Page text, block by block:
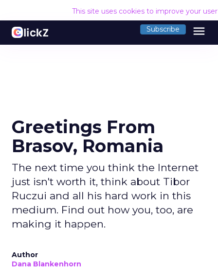
This site uses cookies to improve your
Subscribe menu
Greetings From
Brasov, Romania
The next time you think the Internet
just isn't worth it, think about Tibor
Ruczui and all his hard work in this
medium. Find out how you, too, are
making it happen.
Author
Dana Blankenhorn